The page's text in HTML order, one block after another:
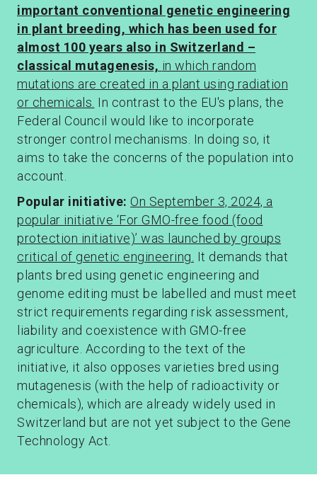
important conventional genetic engineering
in plant breeding, which has been used for
almost 100 years also in Switzerland –
classical mutagenesis, in which random
mutations are created in a plant using radiation
or chemicals. In contrast to the EU's plans, the
Federal Council would like to incorporate
stronger control mechanisms. In doing so, it
aims to take the concerns of the population into
account.
Popular initiative: On September 3, 2024, a
popular initiative ‘For GMO-free food (food
protection initiative)’ was launched by groups
critical of genetic engineering. It demands that
plants bred using genetic engineering and
genome editing must be labelled and must meet
strict requirements regarding risk assessment,
liability and coexistence with GMO-free
agriculture. According to the text of the
initiative, it also opposes varieties bred using
mutagenesis (with the help of radioactivity or
chemicals), which are already widely used in
Switzerland but are not yet subject to the Gene
Technology Act.